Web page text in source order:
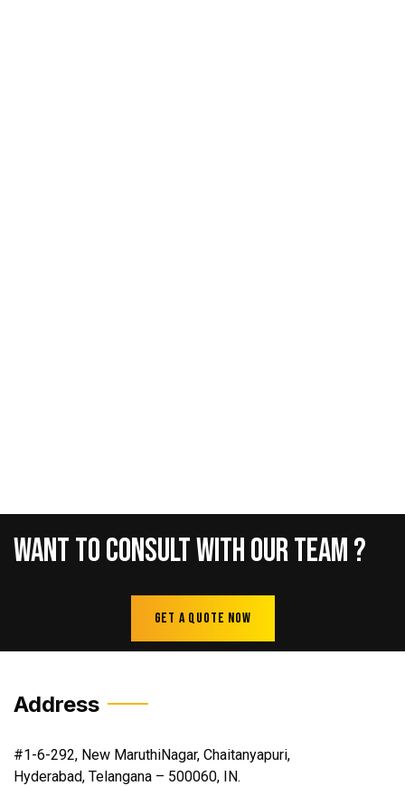
WantToConsultWithOurTeam?
Get A Quote Now
Address
#1-6-292, New MaruthiNagar, Chaitanyapuri,
Hyderabad, Telangana – 500060, IN.